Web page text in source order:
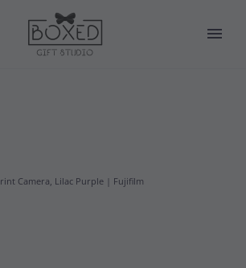
Camera, Lilac Purple | Fujifilm